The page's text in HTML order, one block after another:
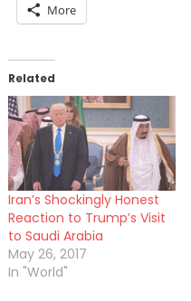
More
Related
Iran’s Shockingly Honest
Reaction to Trump’s Visit
to Saudi Arabia
May 26, 2017
In "World"